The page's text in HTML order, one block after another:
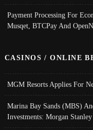
Payment Processing For
Musqet, BTCPay And
CASINOS / ONLINE
MGM Resorts Applies For
Marina Bay Sands (MBS)
Investments: Morgan